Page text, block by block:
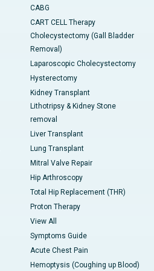
CABG
CART CELL Therapy
Cholecystectomy (Gall Bladder
Removal)
Laparoscopic Cholecystectomy
Hysterectomy
Kidney Transplant
Lithotripsy & Kidney Stone
removal
Liver Transplant
Lung Transplant
Mitral Valve Repair
Hip Arthroscopy
Total Hip Replacement (THR)
Proton Therapy
View All
Symptoms Guide
Acute Chest Pain
Hemoptysis (Coughing up Blood)